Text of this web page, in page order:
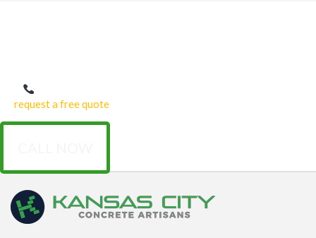
request a free quoteand schedule an onsite consultation with our